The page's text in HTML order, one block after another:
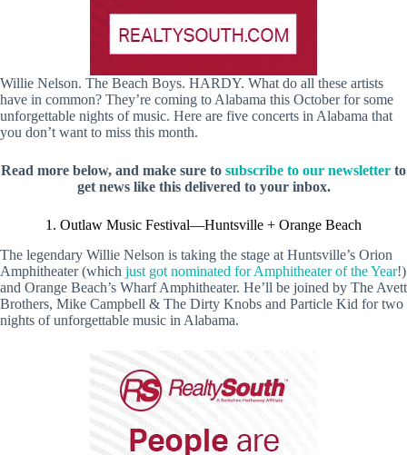
Willie Nelson. The Beach Boys. HARDY. What do all these artists
have in common? They’re coming to Alabama this October for some
unforgettable nights of music. Here are five concerts in Alabama that
you don’t want to miss this month.
Read more below, and make sure to subscribe to our newsletter to
get news like this delivered to your inbox.
1. Outlaw Music Festival—Huntsville + Orange Beach
The legendary Willie Nelson is taking the stage at Huntsville’s Orion
Amphitheater (which just got nominated for Amphitheater of the Year!)
and Orange Beach’s Wharf Amphitheater. He’ll be joined by The Avett
Brothers, Mike Campbell & The Dirty Knobs and Particle Kid for two
nights of unforgettable music in Alabama.